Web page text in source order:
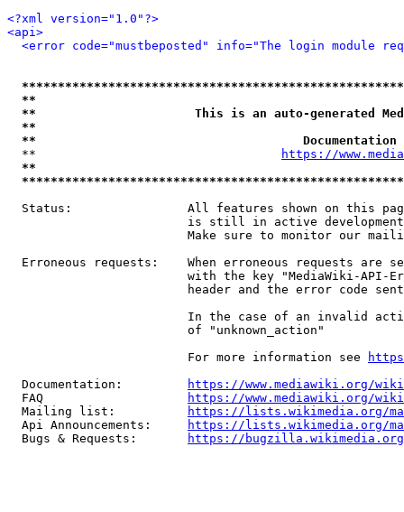
<?xml version="1.0"?>
<api>
<error code="mustbeposted" info="The login module
**
**                      This is an auto-generated
**
**
  **
https://
**
Status:                All features shown on this
is still in active
Make sure to monitor our
Erroneous requests:    When erroneous requests are
with the key "MediaWiki-API-
header and the error code
In the case of an invalid
                         of "unknown_action"
                         For more information see
  Documentation:
https://www.mediawiki.org/
  FAQ
https://www.mediawiki.org/
  Mailing list:
https://lists.wikimedia.org/
  Api Announcements:
https://lists.wikimedia.org/
  Bugs & Requests:
https://bugzilla.wikimedia.org/